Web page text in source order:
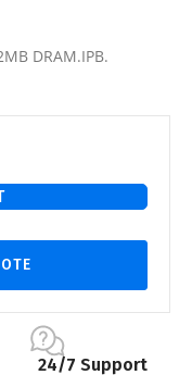
DRAM.IPB.
24/7 Support